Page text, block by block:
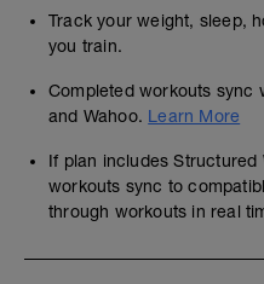
Track your weight, sleep,
you train.
Completed workouts sync
and Wahoo. Learn More
If plan includes Structured
workouts sync to
through workouts in real